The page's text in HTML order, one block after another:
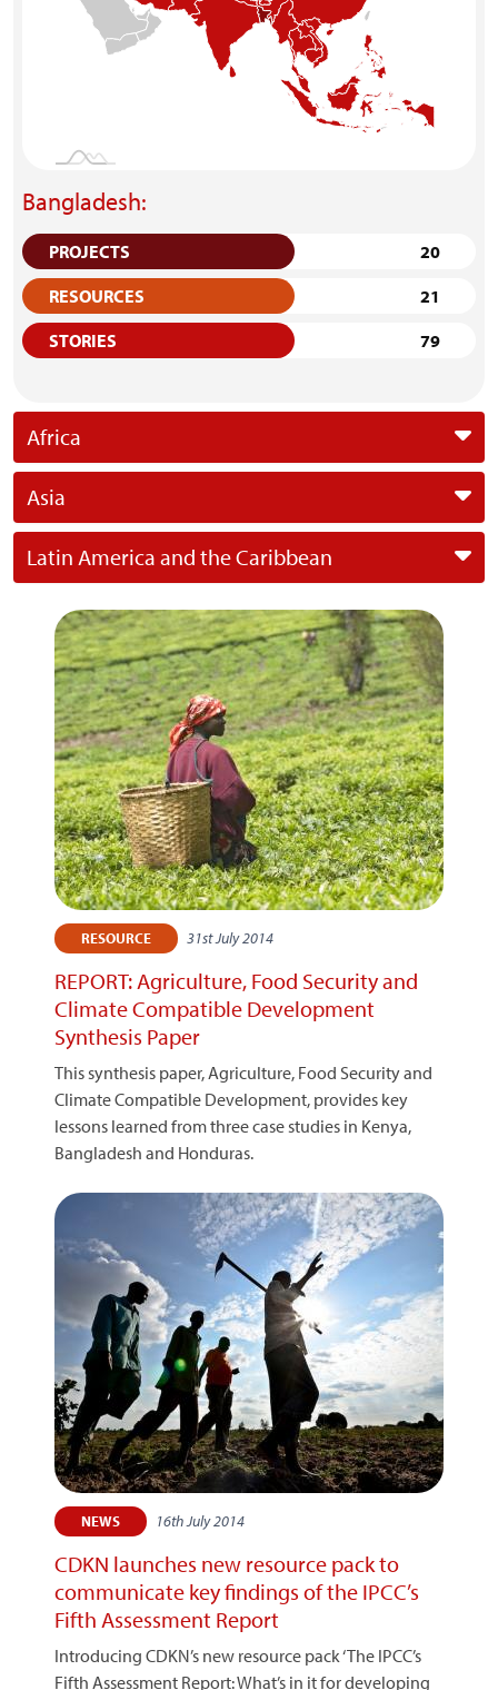
Bangladesh:
PROJECTS
20
RESOURCES
21
STORIES
79
Africa
Asia
Latin America and the Caribbean
RESOURCE 31st July 2014
REPORT: Agriculture, Food Security and
Climate Compatible Development
Synthesis Paper
This synthesis paper, Agriculture, Food Security and
Climate Compatible Development, provides key
lessons learned from three case studies in Kenya,
Bangladesh and Honduras.
NEWS 16th July 2014
CDKN launches new resource pack to
communicate key findings of the IPCC’s
Fifth Assessment Report
Introducing CDKN’s new resource pack ‘The IPCC’s
Fifth Assessment Report: What’s in it for developing